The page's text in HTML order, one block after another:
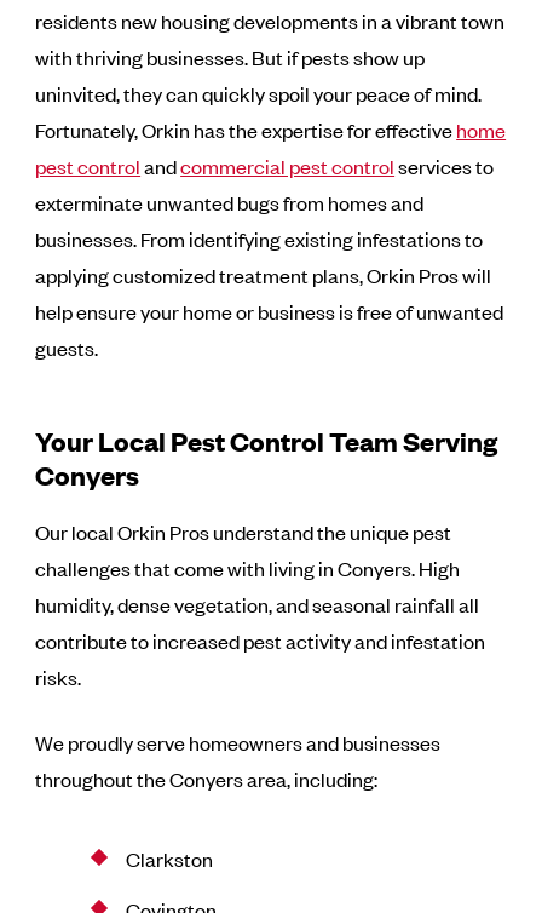
residents new housing developments in a vibrant town
with thriving businesses. But if pests show up
uninvited, they can quickly spoil your peace of mind.
Fortunately, Orkin has the expertise for effectivehome
pest controlandcommercial pest controlservices to
exterminate unwanted bugs from homes and
businesses. From identifying existing infestations to
applying customized treatment plans, Orkin Pros will
help ensure your home or business is free of unwanted
guests.
Your Local Pest Control Team Serving
Conyers
Our local Orkin Pros understand the unique pest
challenges that come with living in Conyers. High
humidity, dense vegetation, and seasonal rainfall all
contribute to increased pest activity and infestation
risks.
We proudly serve homeowners and businesses
throughout the Conyers area, including:
Clarkston